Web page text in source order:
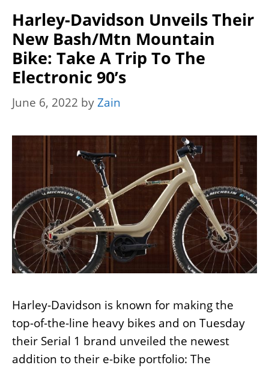
Harley-Davidson Unveils Their
New Bash/Mtn Mountain
Bike: Take A Trip To The
Electronic 90’s
June 6, 2022 byZain
Harley-Davidson is known for making the
top-of-the-line heavy bikes and on Tuesday
their Serial 1 brand unveiled the newest
addition to their e-bike portfolio: The